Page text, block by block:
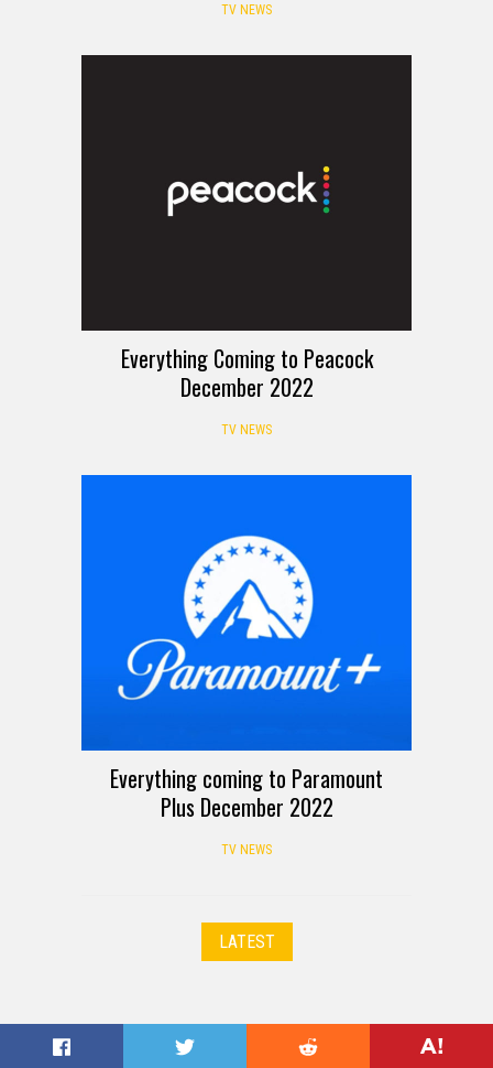
TV NEWS
Everything Coming to Peacock
December 2022
TV NEWS
Everything coming to Paramount
Plus December 2022
TV NEWS
LATEST
© 2026 TechnoBuffalo LLC. All Rights Reserved.
About Us |